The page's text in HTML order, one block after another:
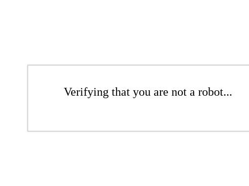
Verifying that you are not a robot...